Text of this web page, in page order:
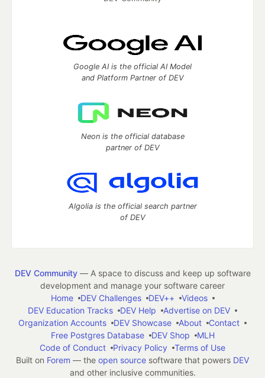
Google AI is the official AI Model
and Platform Partner of DEV
Neon is the official database
partner of DEV
Algolia is the official search partner
of DEV
DEV Community— A space to discuss and keep up software
development and manage your software career
Home
DEV Challenges DEV++
Videos
DEV Education Tracks
DEV Help
Advertise on DEV
Organization Accounts
DEV Showcase About
Contact
Free Postgres Database
DEV Shop
MLH
Code of Conduct
Privacy Policy
Terms of Use
Built on Forem — the open source software that powers DEV
and other inclusive communities.